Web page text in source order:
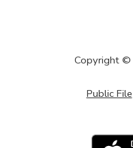
Copyright ©
Public File